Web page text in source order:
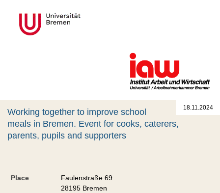
18.11.2024
Working together to improve school
meals in Bremen. Event for cooks, caterers,
parents, pupils and supporters
Place
Faulenstraße 69
28195 Bremen